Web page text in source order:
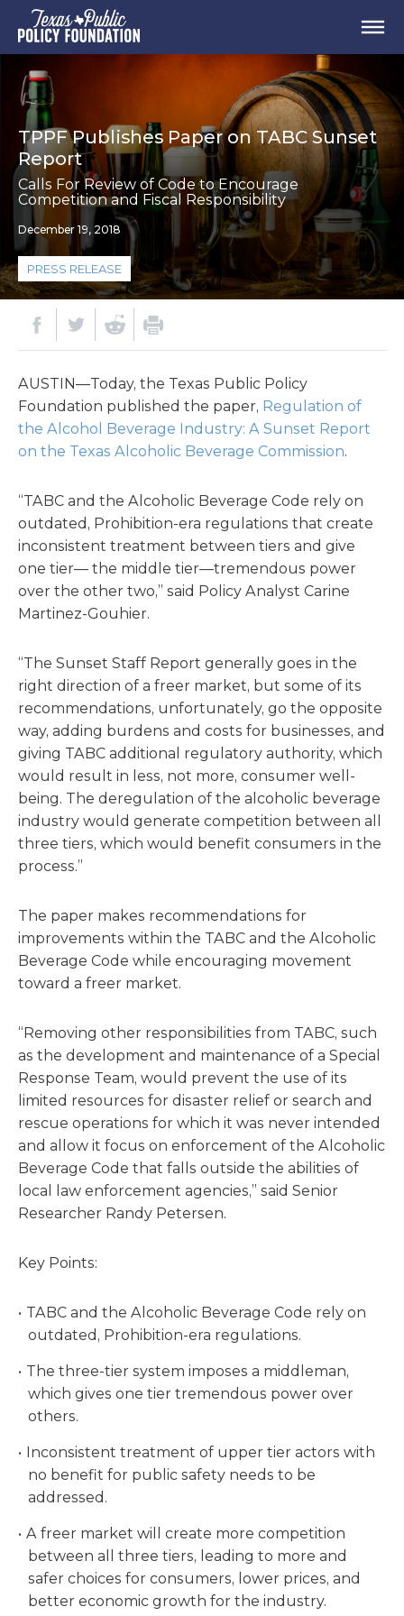
TPPF Publishes Paper on TABC Sunset
Report
Calls For Review of Code to Encourage
Competition and Fiscal Responsibility
December 19, 2018
PRESS RELEASE
AUSTIN—Today, the Texas Public Policy
Foundation published the paper, Regulation of
the Alcohol Beverage Industry: A Sunset Report
on the Texas Alcoholic Beverage Commission.
“TABC and the Alcoholic Beverage Code rely on
outdated, Prohibition-era regulations that create
inconsistent treatment between tiers and give
one tier— the middle tier—tremendous power
over the other two,” said Policy Analyst Carine
Martinez-Gouhier.
“The Sunset Staff Report generally goes in the
right direction of a freer market, but some of its
recommendations, unfortunately, go the opposite
way, adding burdens and costs for businesses, and
giving TABC additional regulatory authority, which
would result in less, not more, consumer well-
being. The deregulation of the alcoholic beverage
industry would generate competition between all
three tiers, which would benefit consumers in the
process.”
The paper makes recommendations for
improvements within the TABC and the Alcoholic
Beverage Code while encouraging movement
toward a freer market.
“Removing other responsibilities from TABC, such
as the de­velopment and maintenance of a Special
Response Team, would prevent the use of its
limited resources for disaster relief or search and
rescue operations for which it was never intended
and allow it focus on enforcement of the Alcoholic
Beverage Code that falls outside the abilities of
local law enforcement agencies,” said Senior
Researcher Randy Petersen.
Key Points:
TABC and the Alcoholic Beverage Code rely on
outdated, Prohibition-era regulations.
The three-tier system imposes a middleman,
which gives one tier tremendous power over
others.
Inconsistent treatment of upper tier actors with
no benefit for public safety needs to be
addressed.
A freer market will create more competition
between all three tiers, leading to more and
safer choices for consumers, lower prices, and
better economic growth for the industry.